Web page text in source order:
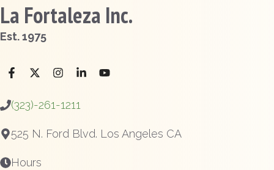
La Fortaleza Inc.
Est. 1975
(323)-261-1211
525 N. Ford Blvd. Los Angeles CA
Hours